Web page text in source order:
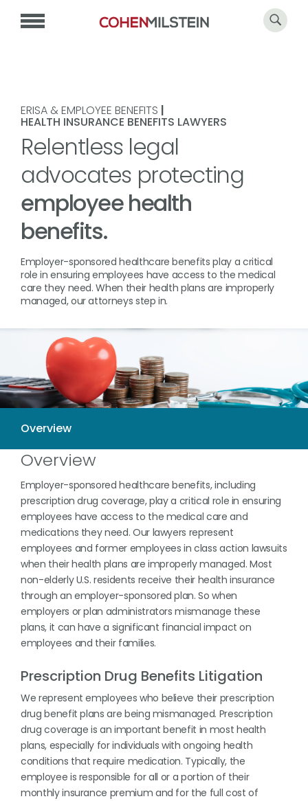
ERISA & EMPLOYEE BENEFITS |
HEALTH INSURANCE BENEFITS LAWYERS
Relentless legal
advocates protecting
employee health
benefits.
Employer-sponsored healthcare benefits play a critical
role in ensuring employees have access to the medical
care they need. When their health plans are improperly
managed, our attorneys step in.
Overview
Employer-sponsored healthcare benefits, including
prescription drug coverage, play a critical role in ensuring
employees have access to the medical care and
medications they need. Our lawyers represent
employees and former employees in class action lawsuits
when their health plans are improperly managed. Most
non-elderly U.S. residents receive their health insurance
through an employer-sponsored plan. So when
employers or plan administrators mismanage these
plans, it can have a significant financial impact on
employees and their families.
Prescription Drug Benefits Litigation
We represent employees who believe their prescription
drug benefit plans are being mismanaged. Prescription
drug coverage is an important benefit in most health
plans, especially for individuals with ongoing health
conditions that require medication. Typically, the
employee is responsible for all or a portion of their
monthly insurance premium and for the full cost of